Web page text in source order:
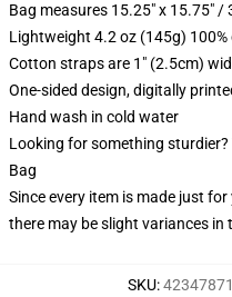
Bag measures 15.25" x 15.75" /
Lightweight 4.2 oz (145g)
Cotton straps are 1" (2.5cm)
One-sided design, digitally
Hand wash in cold water
Looking for something sturdier?
Bag
Since every item is made just
there may be slight variances in
SKU: